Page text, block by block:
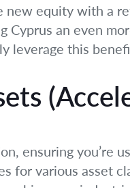
new equity with a
Cyprus an even
leverage this
ensuring you’re
for various asset